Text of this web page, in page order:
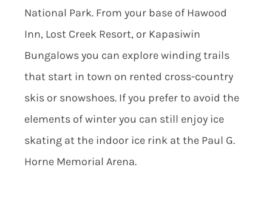
National Park. From your base of Hawood
Inn, Lost Creek Resort, or Kapasiwin
Bungalows you can explore winding trails
that start in town on rented cross-country
skis or snowshoes. If you prefer to avoid the
elements of winter you can still enjoy ice
skating at the indoor ice rink at the Paul G.
Horne Memorial Arena.